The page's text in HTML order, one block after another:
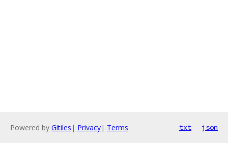
Powered by Gitiles | Privacy| Terms txt json